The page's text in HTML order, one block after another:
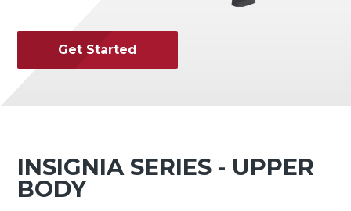
Get Started
INSIGNIA SERIES - UPPER
BODY